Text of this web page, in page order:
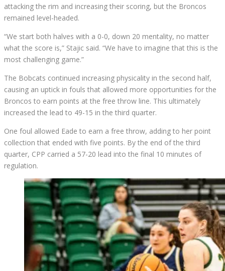
attacking the rim and increasing their scoring, but the Broncos
remained level-headed.
“We start both halves with a 0-0, down 20 mentality, no matter
what the score is,” Stajic said. “We have to imagine that this is the
most challenging game.”
The Bobcats continued increasing physicality in the second half,
causing an uptick in fouls that allowed more opportunities for the
Broncos to earn points at the free throw line. This ultimately
increased the lead to 49-15 in the third quarter.
One foul allowed Eade to earn a free throw, adding to her point
collection that ended with five points. By the end of the third
quarter, CPP carried a 57-20 lead into the final 10 minutes of
regulation.